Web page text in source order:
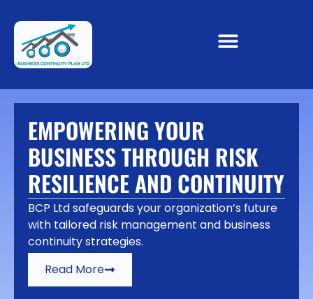
EMPOWERING YOUR
BUSINESS THROUGH RISK
RESILIENCE AND CONTINUITY
BCP Ltd safeguards your organization’s future
with tailored risk management and business
continuity strategies.
Read More